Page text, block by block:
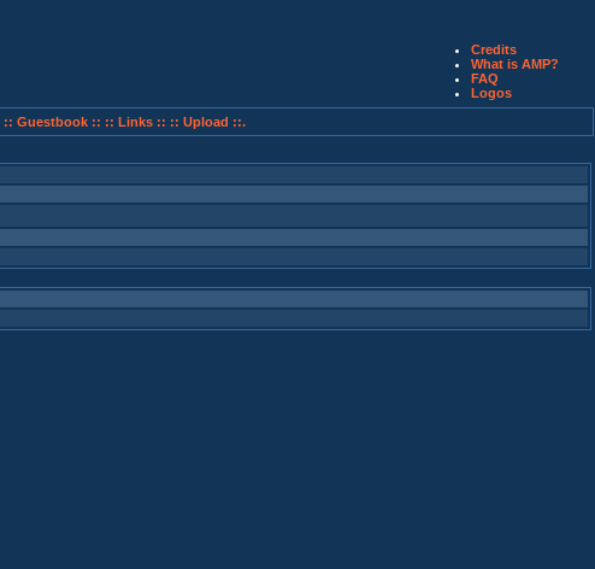
Credits
What is AMP?
FAQ
Logos
:: Guestbook :: :: Links :: :: Upload ::.